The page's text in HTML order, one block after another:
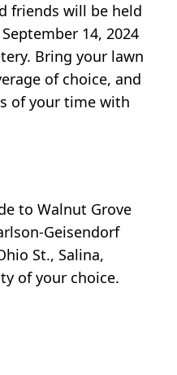
friends will be held
14, 2024
Bring your lawn
of choice, and
of your time with
to Walnut Grove
Geisendorf
St., Salina,
of your choice.